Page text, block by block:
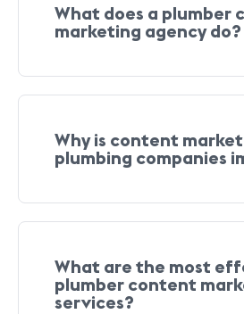
What does a plumber
marketing agency do?
Why is content
plumbing companies
What are the most
plumber content
services?